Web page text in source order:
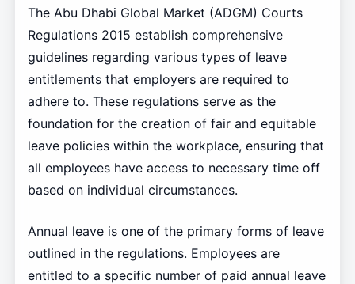
The Abu Dhabi Global Market (ADGM) Courts
Regulations 2015 establish comprehensive
guidelines regarding various types of leave
entitlements that employers are required to
adhere to. These regulations serve as the
foundation for the creation of fair and equitable
leave policies within the workplace, ensuring that
all employees have access to necessary time off
based on individual circumstances.
Annual leave is one of the primary forms of leave
outlined in the regulations. Employees are
entitled to a specific number of paid annual leave